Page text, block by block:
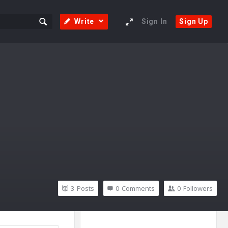
Sign In Sign Up
Write
0 Followers
0 Comments
3 Posts